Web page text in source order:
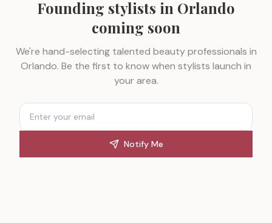
Founding stylists in Orlando
coming soon
We're hand-selecting talented beauty professionals in
Orlando. Be the first to know when stylists launch in
your area.
Notify Me